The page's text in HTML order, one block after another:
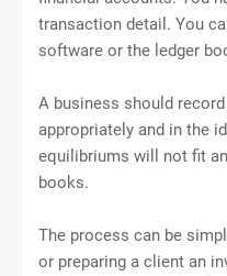
transaction detail. You
software or the ledger
A business should
appropriately and in the
equilibriums will not fit
books.
The process can be
or preparing a client an